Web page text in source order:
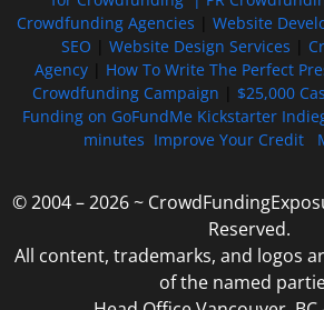
Crowdfunding Agencies
Website
SEO
Website Design Services
Agency
How To Write The Perfect
Crowdfunding Campaign
$25,000
Funding on GoFundMe Kickstarter
minutes Improve Your Credit
© 2004 – 2026 ~
Reserved.
All content, trademarks, and logos
of the named